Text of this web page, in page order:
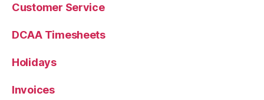
Customer Service
DCAA Timesheets
Holidays
Invoices